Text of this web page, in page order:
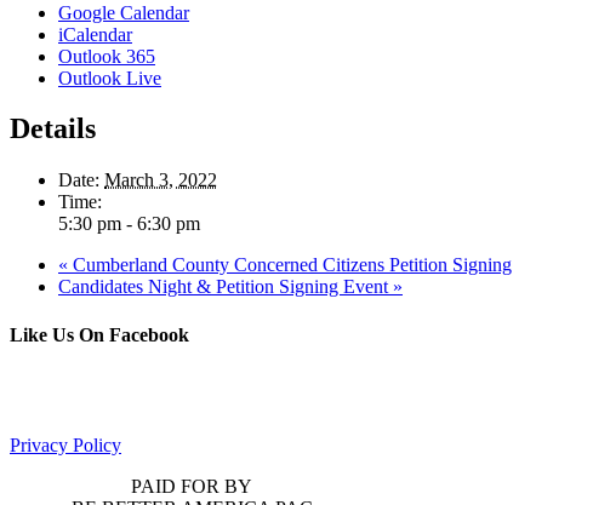
Google Calendar
iCalendar
Outlook 365
Outlook Live
Details
Date: March 3, 2022
Time:
5:30 pm - 6:30 pm
« Cumberland County Concerned Citizens Petition Signing
Candidates Night & Petition Signing Event »
Like Us On Facebook
Privacy Policy
PAID FOR BY